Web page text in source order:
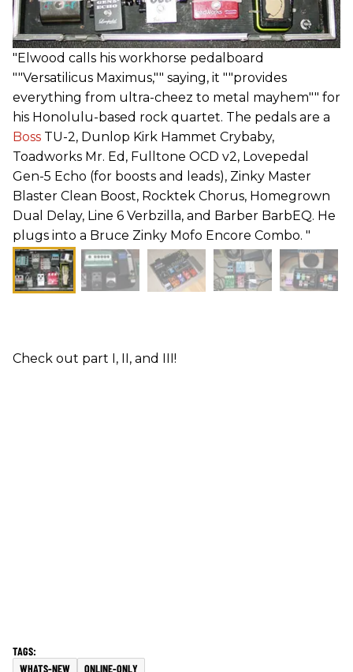
"Elwood calls his workhorse pedalboard
""Versatilicus Maximus,"" saying, it ""provides
everything from ultra-cheez to metal mayhem"" for
his Honolulu-based rock quartet. The pedals are a
Boss TU-2, Dunlop Kirk Hammet Crybaby,
Toadworks Mr. Ed, Fulltone OCD v2, Lovepedal
Gen-5 Echo (for boosts and leads), Zinky Master
Blaster Clean Boost, Rocktek Chorus, Homegrown
Dual Delay, Line 6 Verbzilla, and Barber BarbEQ. He
plugs into a Bruce Zinky Mofo Encore Combo. "
Check out part I, II, and III!
WHATS-NEW ONLINE-ONLY